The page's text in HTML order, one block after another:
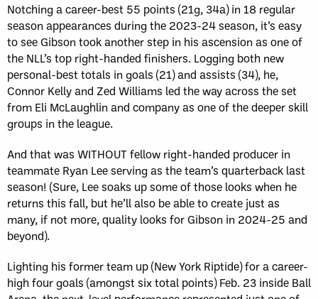
Notching a career-best 55 points (21g, 34a) in 18 regular
season appearances during the 2023-24 season, it’s easy
to see Gibson took another step in his ascension as one of
the NLL’s top right-handed finishers. Logging both new
personal-best totals in goals (21) and assists (34), he,
Connor Kelly and Zed Williams led the way across the set
from Eli McLaughlin and company as one of the deeper skill
groups in the league.
And that was WITHOUT fellow right-handed producer in
teammate Ryan Lee serving as the team’s quarterback last
season! (Sure, Lee soaks up some of those looks when he
returns this fall, but he’ll also be able to create just as
many, if not more, quality looks for Gibson in 2024-25 and
beyond).
Lighting his former team up (New York Riptide) for a career-
high four goals (amongst six total points) Feb. 23 inside Ball